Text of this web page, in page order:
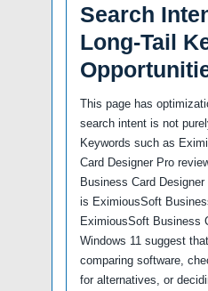
Search
Long-Tail
This page has
search intent is not
Keywords such as
Card Designer Pro
Business Card
is EximiousSoft
EximiousSoft Business
Windows 11 suggest
comparing software,
for alternatives, or